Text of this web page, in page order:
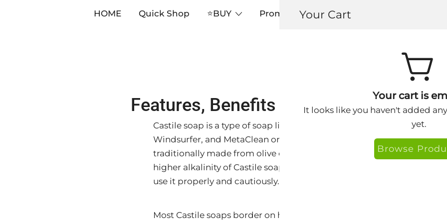
Your Cart
Your cart is
It looks like you haven't added
yet.
Browse
HOME Quick Shop ⭐️BUY Promos Articles+
Features, Benefits and Advantages of
Castile soap is a type of soap like Keys® Island Rx, Island Rx Foaming
Windsurfer, and MetaClean originated from the Castile region of
traditionally made from olive oil and is known for its mildness and
higher alkalinity of Castile soap have benefits for the skin and face, but
use it properly and cautiously.
Most Castile soaps border on harsh,